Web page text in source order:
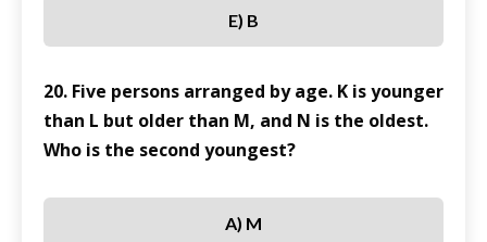
E) B
20. Five persons arranged by age. K is younger
than L but older than M, and N is the oldest.
Who is the second youngest?
A) M